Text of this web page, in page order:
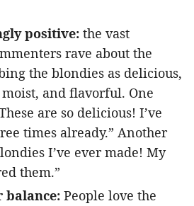
positive: the vast
rave about the
the blondies as delicious,
moist, and flavorful. One
are so delicious! I’ve
times already.” Another
I’ve ever made! My
them.”
balance: People love the